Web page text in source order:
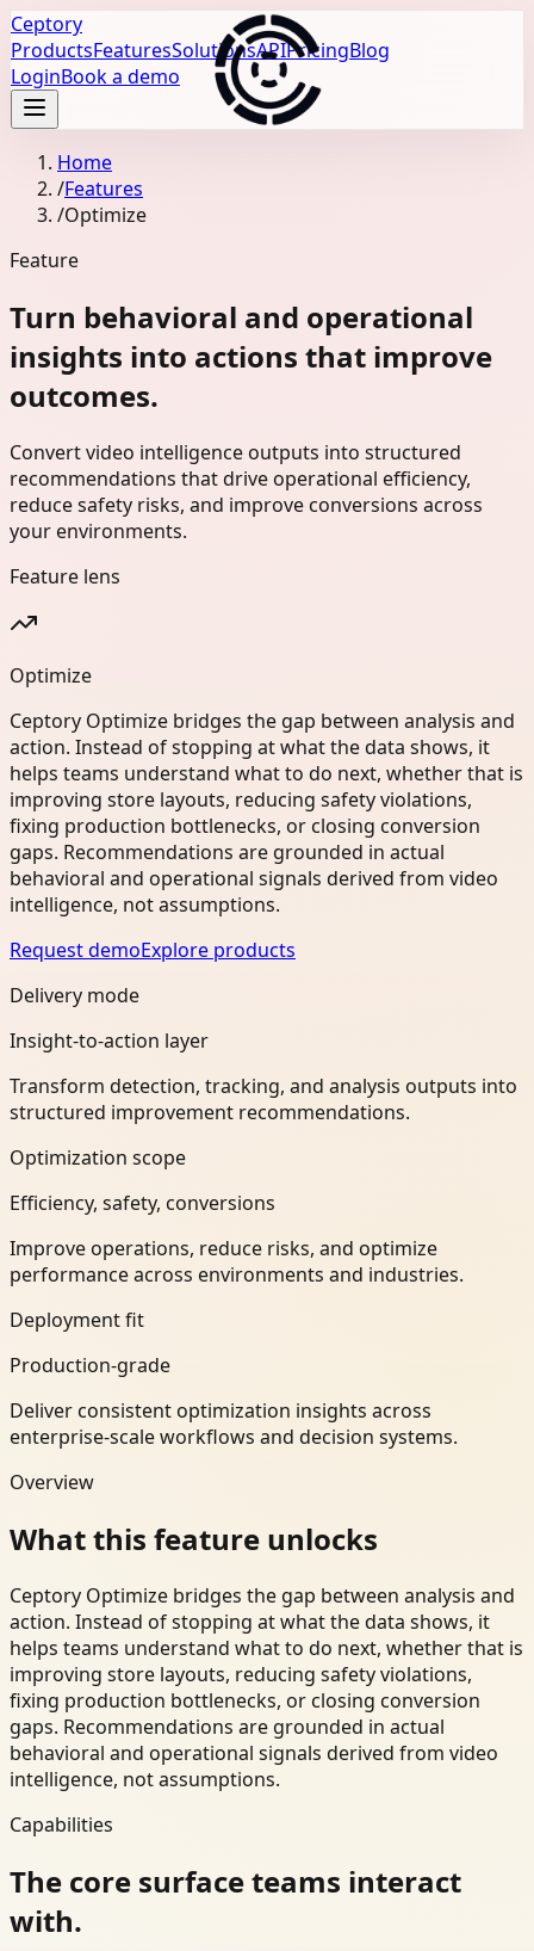
Ceptory
ProductsFeaturesSolutionsAPIPricingBlog
LoginBook a demo
Home
/Features
/Optimize
Feature
Turn behavioral and operational
insights into actions that improve
outcomes.
Convert video intelligence outputs into structured
recommendations that drive operational efficiency,
reduce safety risks, and improve conversions across
your environments.
Feature lens
Optimize
Ceptory Optimize bridges the gap between analysis and
action. Instead of stopping at what the data shows, it
helps teams understand what to do next, whether that is
improving store layouts, reducing safety violations,
fixing production bottlenecks, or closing conversion
gaps. Recommendations are grounded in actual
behavioral and operational signals derived from video
intelligence, not assumptions.
Request demoExplore products
Delivery mode
Insight-to-action layer
Transform detection, tracking, and analysis outputs into
structured improvement recommendations.
Optimization scope
Efficiency, safety, conversions
Improve operations, reduce risks, and optimize
performance across environments and industries.
Deployment fit
Production-grade
Deliver consistent optimization insights across
enterprise-scale workflows and decision systems.
Overview
What this feature unlocks
Ceptory Optimize bridges the gap between analysis and
action. Instead of stopping at what the data shows, it
helps teams understand what to do next, whether that is
improving store layouts, reducing safety violations,
fixing production bottlenecks, or closing conversion
gaps. Recommendations are grounded in actual
behavioral and operational signals derived from video
intelligence, not assumptions.
Capabilities
The core surface teams interact
with.